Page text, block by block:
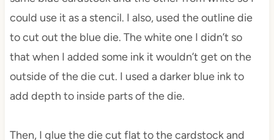
could use it as a stencil. I also, used the outline die
to cut out the blue die. The white one I didn’t so
that when I added some ink it wouldn’t get on the
outside of the die cut. I used a darker blue ink to
add depth to inside parts of the die.
Then, I glue the die cut flat to the cardstock and